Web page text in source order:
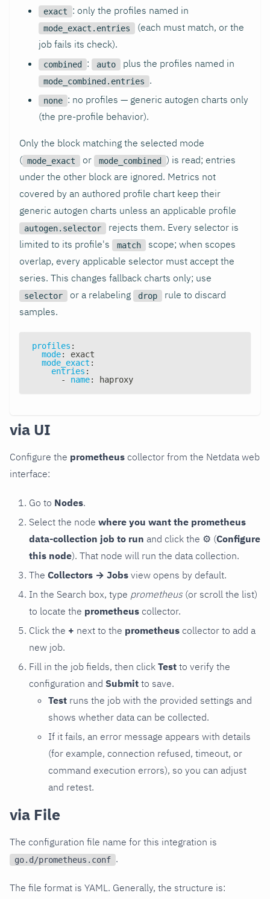
exact : only the profiles named in
mode_exact.entries
(each must match, or the
job fails its check).
combined : auto plus the profiles named in
mode_combined.entries .
none : no profiles — generic autogen charts only
(the pre-profile behavior).
Only the block matching the selected mode
( mode_exact or mode_combined
) is read; entries
under the other block are ignored. Metrics not
covered by an authored profile chart keep their
generic autogen charts unless an applicable profile
autogen.selector
rejects them. Every selector is
limited to its profile's
match
scope; when scopes
overlap, every applicable selector must accept the
series. This changes fallback charts only; use
selector or a relabeling drop
rule to discard
samples.
profiles :
mode:
exact
mode_exact :
entries :
-
name: haproxy
via UI
Configure the prometheus collector from the Netdata web
interface:
Go to Nodes.
Select the node where you want the prometheus
data-collection job to run and click the ⚙ (Configure
this node). That node will run the data collection.
The Collectors → Jobs view opens by default.
In the Search box, type prometheus (or scroll the list)
to locate the prometheus collector.
Click the + next to the prometheus collector to add a
new job.
Fill in the job fields, then click Test to verify the
configuration and Submit to save.
Test runs the job with the provided settings and
shows whether data can be collected.
If it fails, an error message appears with details
(for example, connection refused, timeout, or
command execution errors), so you can adjust
and retest.
via File
The configuration file name for this integration is
go.d/prometheus.conf .
The file format is YAML. Generally, the structure is: